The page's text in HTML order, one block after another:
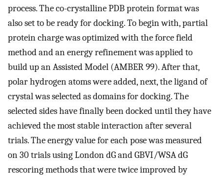
process. The co-crystalline PDB protein format was
also set to be ready for docking. To begin with, partial
protein charge was optimized with the force field
method and an energy refinement was applied to
build up an Assisted Model (AMBER 99). After that,
polar hydrogen atoms were added, next, the ligand of
crystal was selected as domains for docking. The
selected sides have finally been docked until they have
achieved the most stable interaction after several
trials. The energy value for each pose was measured
on 30 trials using London dG and GBVI/WSA dG
rescoring methods that were twice improved by